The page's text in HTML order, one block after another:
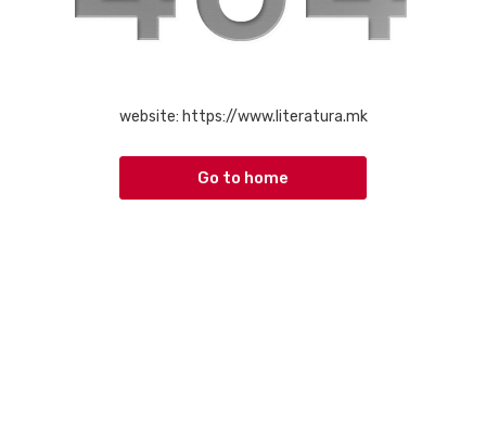
website: https://www.literatura.mk
Go to home